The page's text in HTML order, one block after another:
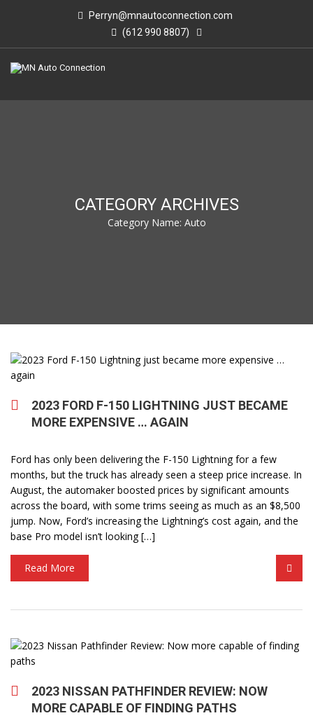
Perryn@mnautoconnection.com
(612 990 8807)
CATEGORY ARCHIVES
Category Name: Auto
2023 FORD F-150 LIGHTNING JUST BECAME
MORE EXPENSIVE … AGAIN
Ford has only been delivering the F-150 Lightning for a few
months, but the truck has already seen a steep price increase. In
August, the automaker boosted prices by significant amounts
across the board, with some trims seeing as much as an $8,500
jump. Now, Ford’s increasing the Lightning’s cost again, and the
base Pro model isn’t looking […]
Read More
2023 NISSAN PATHFINDER REVIEW: NOW
MORE CAPABLE OF FINDING PATHS